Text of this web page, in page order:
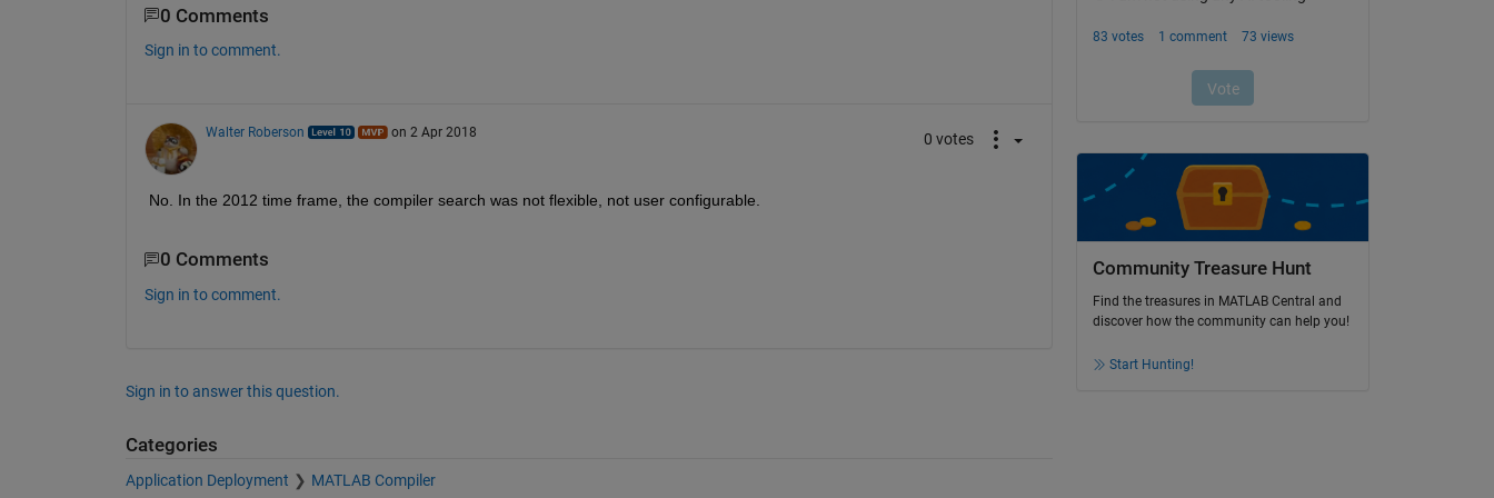
0 Comments
Sign in to comment.
Walter Roberson on 2 Apr 2018 0 votes
No. In the 2012 time frame, the compiler search was not flexible, not user configurable.
0 Comments
Sign in to comment.
Sign in to answer this question.
Categories
Application Deployment MATLAB Compiler
Community Treasure Hunt
Find the treasures in MATLAB Central and
discover how the community can help you!
Start Hunting!